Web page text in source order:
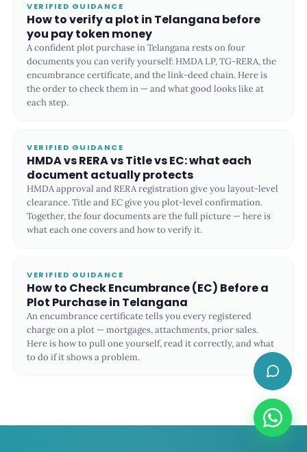
VERIFIED GUIDANCE
How to verify a plot in Telangana before
you pay token money
A confident plot purchase in Telangana rests on four
documents you can verify yourself: HMDA LP, TG-RERA, the
encumbrance certificate, and the link-deed chain. Here is
the order to check them in — and what good looks like at
each step.
VERIFIED GUIDANCE
HMDA vs RERA vs Title vs EC: what each
document actually protects
HMDA approval and RERA registration give you layout-level
clearance. Title and EC give you plot-level confirmation.
Together, the four documents are the full picture — here is
what each one covers and how to verify it.
VERIFIED GUIDANCE
How to Check Encumbrance (EC) Before a
Plot Purchase in Telangana
An encumbrance certificate tells you every registered
charge on a plot — mortgages, attachments, prior sales.
Here is how to pull one yourself, read it correctly, and what
to do if it shows a problem.